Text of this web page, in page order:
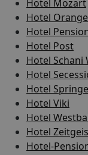
Hotel Mozart
Hotel
Hotel
Hotel Post
Hotel Schani
Hotel
Hotel
Hotel Viki
Hotel
Hotel
Hotel-